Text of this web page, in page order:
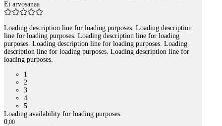
Ei arvosanaa
Loading description line for loading purposes. Loading description
line for loading purposes. Loading description line for loading
purposes. Loading description line for loading purposes. Loading
description line for loading purposes. Loading description line for
loading purposes.
1
2
3
4
5
Loading availability for loading purposes.
0,00